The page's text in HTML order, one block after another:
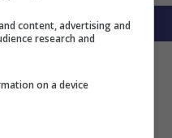
content, advertising and
research and
on a device